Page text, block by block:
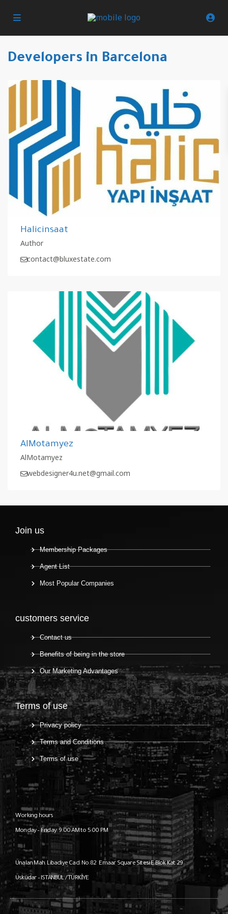
Developers in Barcelona
Halicinsaat
Author
contact@bluxestate.com
AlMotamyez
AlMotamyez
webdesigner4u.net@gmail.com
Join us
Membership Packages
Agent List
Most Popular Companies
customers service
Contact us
Benefits of being in the store
Our Marketing Advantages
Terms of use
Privacy policy
Terms and Conditions
Terms of use
Working hours
Monday – Friday: 9:00 AM to 5:00 PM
Ünalan Mah. Libadiye Cad. No:82 Emaar Square Sitesi E Blok Kat:29
Üsküdar – ISTANBUL / TÜRKİYE